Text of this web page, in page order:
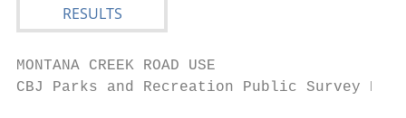
MONTANA CREEK ROAD USE
CBJ Parks and Recreation Public Survey